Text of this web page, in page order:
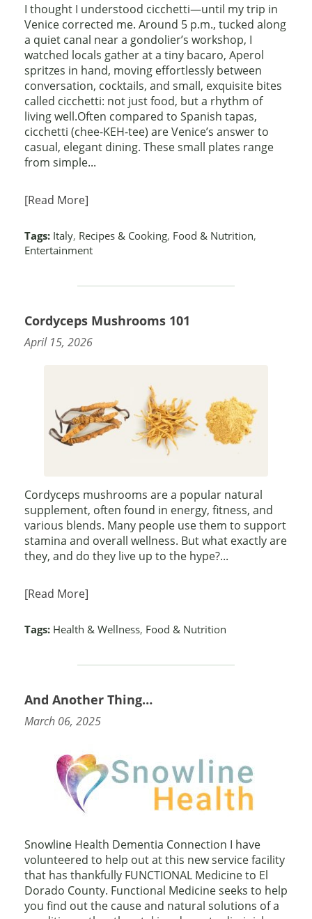
I thought I understood cicchetti—until my trip in
Venice corrected me. Around 5 p.m., tucked along
a quiet canal near a gondolier’s workshop, I
watched locals gather at a tiny bacaro, Aperol
spritzes in hand, moving effortlessly between
conversation, cocktails, and small, exquisite bites
called cicchetti: not just food, but a rhythm of
living well.Often compared to Spanish tapas,
cicchetti (chee-KEH-tee) are Venice’s answer to
casual, elegant dining. These small plates range
from simple...
[Read More]
Tags: Italy, Recipes & Cooking, Food & Nutrition,
Entertainment
Cordyceps Mushrooms 101
April 15, 2026
Cordyceps mushrooms are a popular natural
supplement, often found in energy, fitness, and
various blends. Many people use them to support
stamina and overall wellness. But what exactly are
they, and do they live up to the hype?...
[Read More]
Tags: Health & Wellness, Food & Nutrition
And Another Thing…
March 06, 2025
Snowline Health Dementia Connection I have
volunteered to help out at this new service facility
that has thankfully FUNCTIONAL Medicine to El
Dorado County. Functional Medicine seeks to help
you find out the cause and natural solutions of a